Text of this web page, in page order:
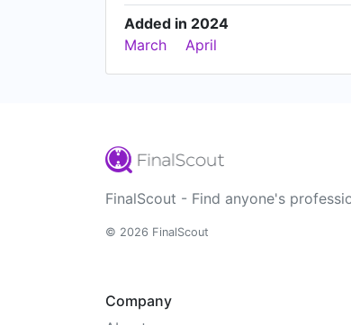
Added in 2024
March
April
FinalScout - Find anyone's
© 2026 FinalScout
Company